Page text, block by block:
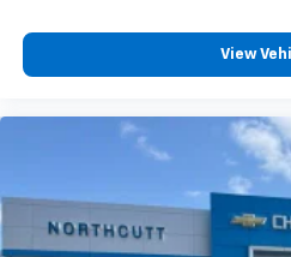
dealer for details.
SiriusXM with 360L Trial
With your trial
equipped with
car technology will
View